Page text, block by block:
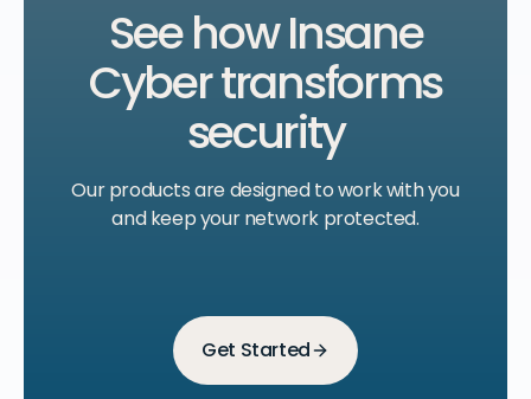
See how Insane
Cyber transforms
security
Our products are designed to work withyou
and keep your network protected.
Get Started